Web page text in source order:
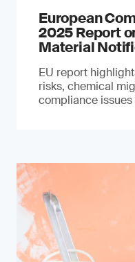
European
2025 Report
Material
EU report
risks, chemical
compliance